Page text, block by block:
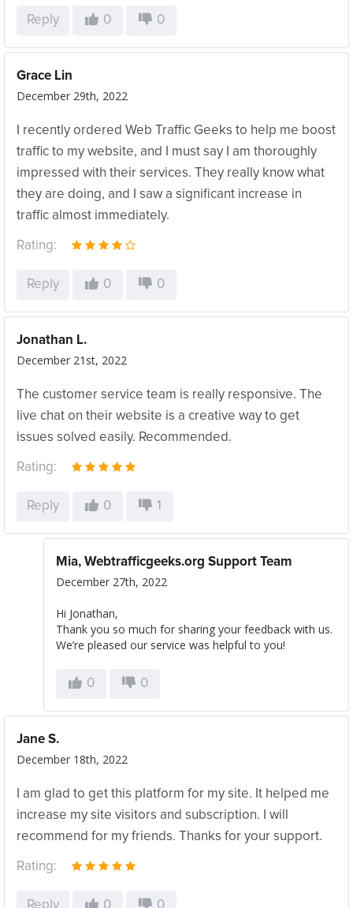
Reply 0 0
Grace Lin
December 29th, 2022
I recently ordered Web Traffic Geeks to help me boost
traffic to my website, and I must say I am thoroughly
impressed with their services. They really know what
they are doing, and I saw a significant increase in
traffic almost immediately.
Rating:
Reply 0 0
Jonathan L.
December 21st, 2022
The customer service team is really responsive. The
live chat on their website is a creative way to get
issues solved easily. Recommended.
Rating:
Reply 0 1
Mia, Webtrafficgeeks.org Support Team
December 27th, 2022
Hi Jonathan,
Thank you so much for sharing your feedback with us.
We’re pleased our service was helpful to you!
0 0
Jane S.
December 18th, 2022
I am glad to get this platform for my site. It helped me
increase my site visitors and subscription. I will
recommend for my friends. Thanks for your support.
Rating:
Reply 0 0